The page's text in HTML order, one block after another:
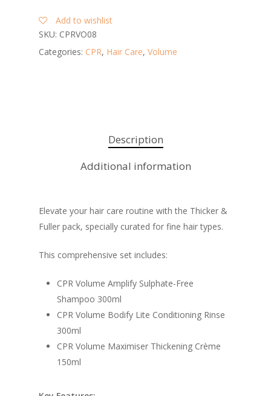
Add to wishlist
SKU: CPRVO08
Categories: CPR, Hair Care, Volume
Description
Additional information
Elevate your hair care routine with the Thicker &
Fuller pack, specially curated for fine hair types.
This comprehensive set includes:
CPR Volume Amplify Sulphate-Free
Shampoo 300ml
CPR Volume Bodify Lite Conditioning Rinse
300ml
CPR Volume Maximiser Thickening Crème
150ml